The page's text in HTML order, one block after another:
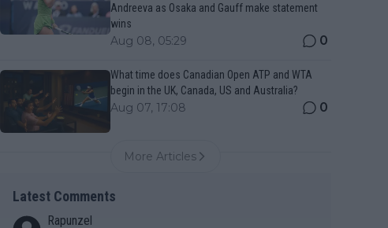
Andreeva as Osaka and Gauff make statement
wins
Aug 08, 05:29 0
What time does Canadian Open ATP and WTA
begin in the UK, Canada, US and Australia?
Aug 07, 17:08 0
More Articles
Latest Comments
Rapunzel